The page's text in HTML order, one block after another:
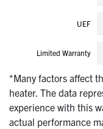
UEF
Limited Warranty
*Many factors affect
heater. The data
experience with this
actual performance